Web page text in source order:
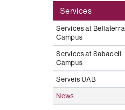
Services
Services at Bellaterra
Campus
Services at Sabadell
Campus
Serveis UAB
News